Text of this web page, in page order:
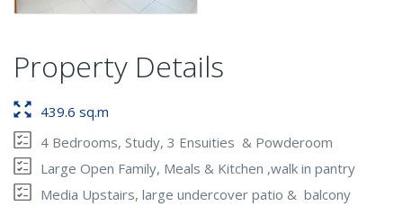
Property Details
439.6 sq.m
4 Bedrooms, Study, 3 Ensuities & Powderoom
Large Open Family, Meals & Kitchen ,walk in pantry
Media Upstairs, large undercover patio & balcony